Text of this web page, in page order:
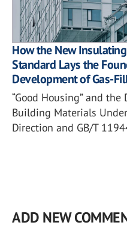
How the New
Standard Lays the
Development of Gas-
“Good Housing” and
Building Materials
Direction and GB/T
ADD NEW